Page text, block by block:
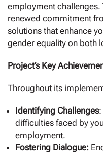
employment
renewed commitment
solutions that enhance
gender equality on both
Project’s Key
Throughout its
Identifying Challenges:
difficulties faced by
employment.
Fostering Dialogue: